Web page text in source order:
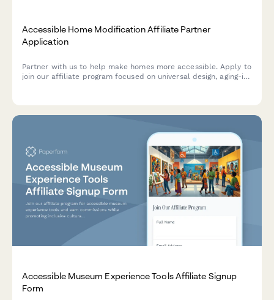
Accessible Home Modification Affiliate Partner
Application
Partner with us to help make homes more accessible. Apply to
join our affiliate program focused on universal design, aging-in-
Accessible Museum Experience Tools Affiliate Signup
Form